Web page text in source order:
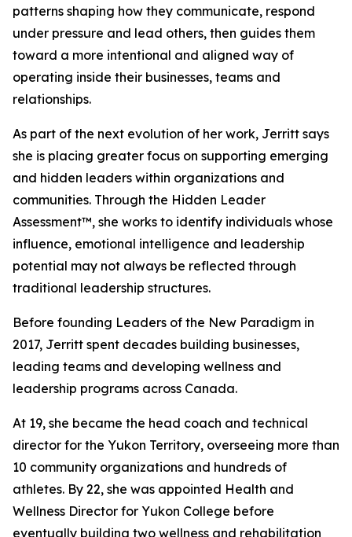
patterns shaping how they communicate, respond
under pressure and lead others, then guides them
toward a more intentional and aligned way of
operating inside their businesses, teams and
relationships.
As part of the next evolution of her work, Jerritt says
she is placing greater focus on supporting emerging
and hidden leaders within organizations and
communities. Through the Hidden Leader
Assessment™, she works to identify individuals whose
influence, emotional intelligence and leadership
potential may not always be reflected through
traditional leadership structures.
Before founding Leaders of the New Paradigm in
2017, Jerritt spent decades building businesses,
leading teams and developing wellness and
leadership programs across Canada.
At 19, she became the head coach and technical
director for the Yukon Territory, overseeing more than
10 community organizations and hundreds of
athletes. By 22, she was appointed Health and
Wellness Director for Yukon College before
eventually building two wellness and rehabilitation